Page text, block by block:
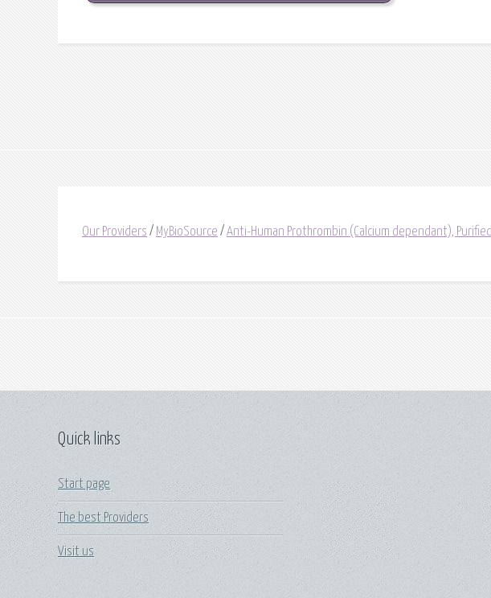
Our Providers / MyBioSource / Anti-Human Prothrombin (Calcium dependant),
Quick links
Start page
The best Providers
Visit us